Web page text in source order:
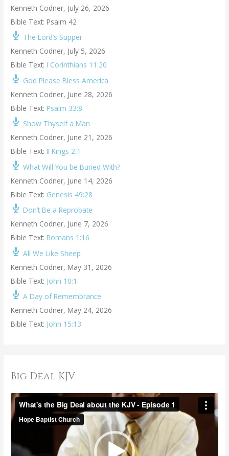
Kenneth Codner, July 26, 2026
Bible Text: Psalm 42
The Lord’s Supper
Kenneth Codner, July 5, 2026
Bible Text: I Corinthians 11:20
God Please Bless America
Kenneth Codner, June 28, 2026
Bible Text: Psalm 33:8
Show Thyself a Man
Kenneth Codner, June 21, 2026
Bible Text: II Kings 2:1
What Will You be Buried With?
Kenneth Codner, June 14, 2026
Bible Text: Genesis 49:28
Don’t Be a Reprobate
Kenneth Codner, June 7, 2026
Bible Text: Romans 1:16
All We Like Sheep
Kenneth Codner, May 31, 2026
Bible Text: John 10:1
A Day of Remembrance
Kenneth Codner, May 24, 2026
Bible Text: John 15:13
Big Deal KJV
V
e